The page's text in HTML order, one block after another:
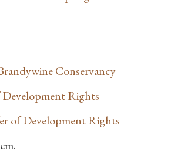
Conservancy
Rights
of Development Rights